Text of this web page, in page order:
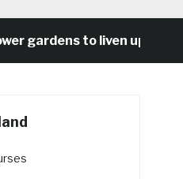
to liven up